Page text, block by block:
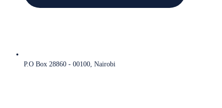
P.O Box 28860 - 00100, Nairobi